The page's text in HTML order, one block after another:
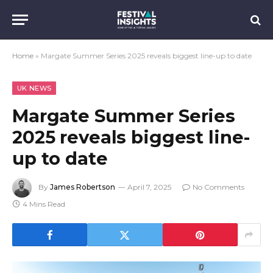
Home » Margate Summer Series 2025 reveals biggest line-up to date
UK NEWS
Margate Summer Series
2025 reveals biggest line-
up to date
By James Robertson April 7, 2025
No Comments
4 Mins Read